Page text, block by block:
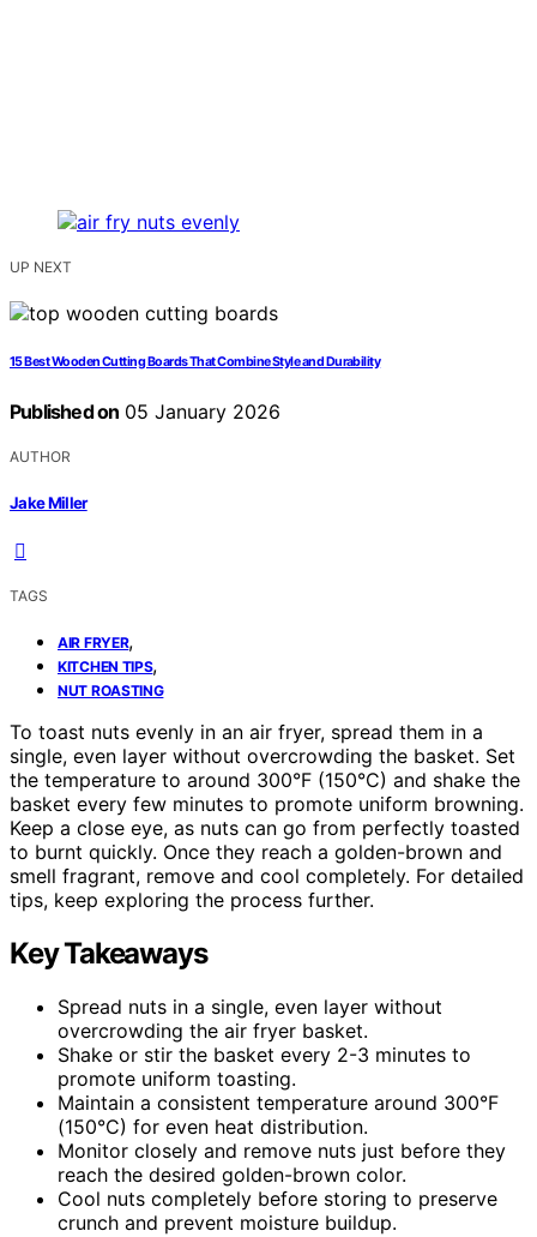
UP NEXT
15 Best Wooden Cutting Boards That Combine Style and Durability
Published on 05 January 2026
AUTHOR
Jake Miller
TAGS
AIR FRYER,
KITCHEN TIPS,
NUT ROASTING
To toast nuts evenly in an air fryer, spread them in a
single, even layer without overcrowding the basket. Set
the temperature to around 300°F (150°C) and shake the
basket every few minutes to promote uniform browning.
Keep a close eye, as nuts can go from perfectly toasted
to burnt quickly. Once they reach a golden-brown and
smell fragrant, remove and cool completely. For detailed
tips, keep exploring the process further.
Key Takeaways
Spread nuts in a single, even layer without
overcrowding the air fryer basket.
Shake or stir the basket every 2-3 minutes to
promote uniform toasting.
Maintain a consistent temperature around 300°F
(150°C) for even heat distribution.
Monitor closely and remove nuts just before they
reach the desired golden-brown color.
Cool nuts completely before storing to preserve
crunch and prevent moisture buildup.